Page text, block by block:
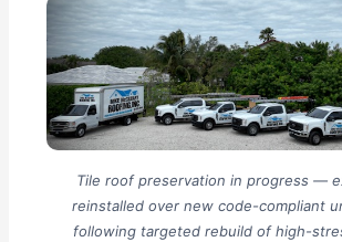
Tile roof preservation in progress —
reinstalled over new code-compliant
following targeted rebuild of high-